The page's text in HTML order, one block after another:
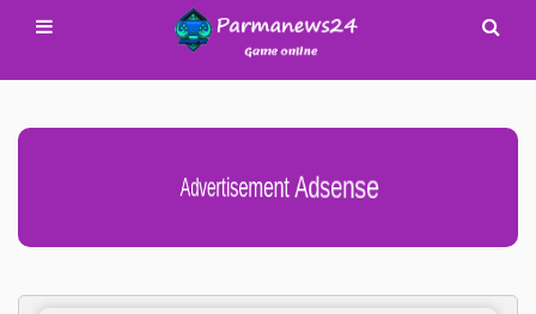
Advertisement Adsense